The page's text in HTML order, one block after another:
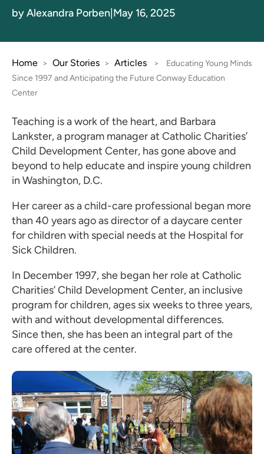
by Alexandra Porben May 16, 2025
Home > Our Stories > Articles >
Educating Young Minds
Since 1997 and Anticipating the Future Conway Education
Center
Teaching is a work of the heart, and Barbara
Lankster, a program manager at Catholic Charities’
Child Development Center, has gone above and
beyond to help educate and inspire young children
in Washington, D.C.
Her career as a child-care professional began more
than 40 years ago as director of a daycare center
for children with special needs at the Hospital for
Sick Children.
In December 1997, she began her role at Catholic
Charities’ Child Development Center, an inclusive
program for children, ages six weeks to three years,
with and without developmental differences.
Since then, she has been an integral part of the
care offered at the center.